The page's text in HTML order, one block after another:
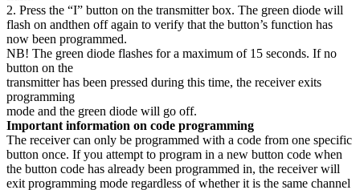
2. Press the “I” button on the transmitter box. The green diode will
flash on andthen off again to verify that the button’s function has
now been programmed.
NB! The green diode flashes for a maximum of 15 seconds. If no
button on the
transmitter has been pressed during this time, the receiver exits
programming
mode and the green diode will go off.
Important information on code programming
The receiver can only be programmed with a code from one specific
button once. If you attempt to program in a new button code when
the button code has already been programmed in, the receiver will
exit programming mode regardless of whether it is the same channel